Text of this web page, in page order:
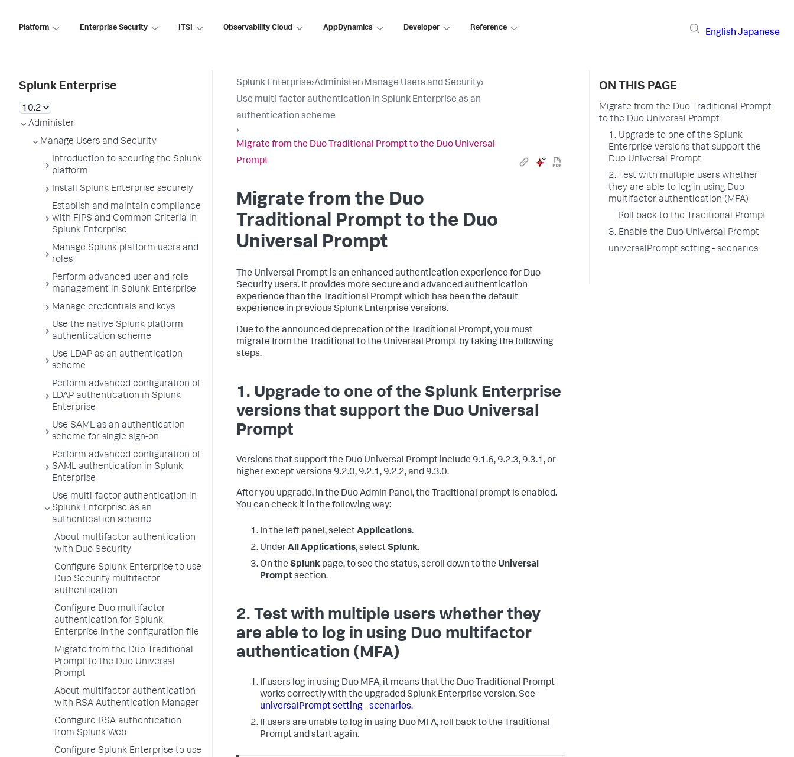
Platform Enterprise Security ITSI Observability Cloud AppDynamics Developer Reference
English Japanese
Splunk Enterprise
Administer
Manage Users and Security
Introduction to securing the Splunk
platform
Install Splunk Enterprise securely
Establish and maintain compliance
with FIPS and Common Criteria in
Splunk Enterprise
Manage Splunk platform users and
roles
Perform advanced user and role
management in Splunk Enterprise
Manage credentials and keys
Use the native Splunk platform
authentication scheme
Use LDAP as an authentication
scheme
Perform advanced configuration of
LDAP authentication in Splunk
Enterprise
Use SAML as an authentication
scheme for single sign-on
Perform advanced configuration of
SAML authentication in Splunk
Enterprise
Use multi-factor authentication in
Splunk Enterprise as an
authentication scheme
About multifactor authentication
with Duo Security
Configure Splunk Enterprise to use
Duo Security multifactor
authentication
Configure Duo multifactor
authentication for Splunk
Enterprise in the configuration file
Migrate from the Duo Traditional
Prompt to the Duo Universal
Prompt
About multifactor authentication
with RSA Authentication Manager
Configure RSA authentication
from Splunk Web
Configure Splunk Enterprise to use
Splunk Enterprise›Administer›Manage Users and Security›
Use multi-factor authentication in Splunk Enterprise as an
authentication scheme
›
Migrate from the Duo Traditional Prompt to the Duo Universal
Prompt
Migrate from the Duo
Traditional Prompt to the Duo
Universal Prompt
The Universal Prompt is an enhanced authentication experience for Duo
Security users. It provides more secure and advanced authentication
experience than the Traditional Prompt which has been the default
experience in previous Splunk Enterprise versions.
Due to the announced deprecation of the Traditional Prompt, you must
migrate from the Traditional to the Universal Prompt by taking the following
steps.
1. Upgrade to one of the Splunk Enterprise
versions that support the Duo Universal
Prompt
Versions that support the Duo Universal Prompt include 9.1.6, 9.2.3, 9.3.1, or
higher except versions 9.2.0, 9.2.1, 9.2.2, and 9.3.0.
After you upgrade, in the Duo Admin Panel, the Traditional prompt is enabled.
You can check it in the following way:
In the left panel, selectApplications.
UnderAll Applications, selectSplunk.
On the Splunk page, to see the status, scroll down to the Universal
Promptsection.
2. Test with multiple users whether they
are able to log in using Duo multifactor
authentication (MFA)
If users log in using Duo MFA, it means that the Duo Traditional Prompt
works correctly with the upgraded Splunk Enterprise version. See
universalPrompt setting - scenarios.
If users are unable to log in using Duo MFA, roll back to the Traditional
Prompt and start again.
ON THIS PAGE
Migrate from the Duo Traditional Prompt
to the Duo Universal Prompt
1. Upgrade to one of the Splunk
Enterprise versions that support the
Duo Universal Prompt
2. Test with multiple users whether
they are able to log in using Duo
multifactor authentication (MFA)
Roll back to the Traditional Prompt
3. Enable the Duo Universal Prompt
universalPrompt setting - scenarios